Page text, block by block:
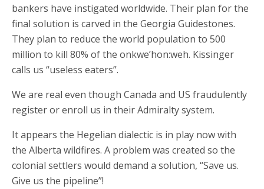
bankers have instigated worldwide. Their plan for the
final solution is carved in the Georgia Guidestones.
They plan to reduce the world population to 500
million to kill 80% of the onkwe’hon:weh. Kissinger
calls us “useless eaters”.
We are real even though Canada and US fraudulently
register or enroll us in their Admiralty system.
It appears the Hegelian dialectic is in play now with
the Alberta wildfires. A problem was created so the
colonial settlers would demand a solution, “Save us.
Give us the pipeline”!